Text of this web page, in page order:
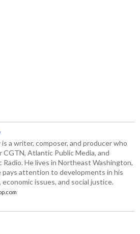
is a writer, composer, and producer who
CGTN, Atlantic Public Media, and
Radio. He lives in Northeast Washington,
pays attention to developments in his
issues, and social justice.